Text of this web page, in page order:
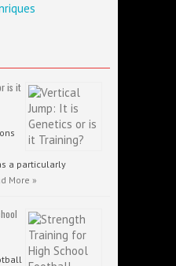
is it
a particularly
More »